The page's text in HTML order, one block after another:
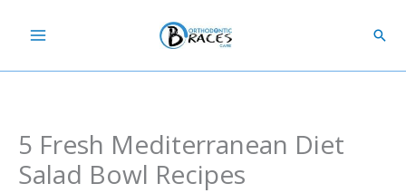
content
5 Fresh Mediterranean Diet
Salad Bowl Recipes